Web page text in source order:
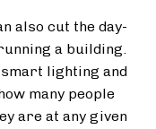
also cut the day-
a building.
lighting and
many people
are at any given